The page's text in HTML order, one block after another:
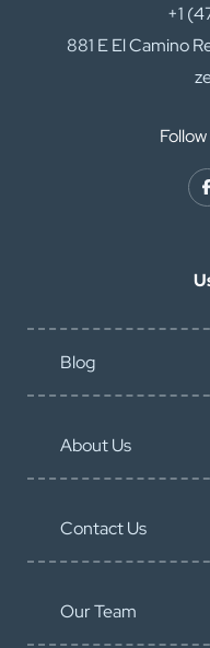
+1
881 E El Camino
Blog
About Us
Contact Us
Our Team